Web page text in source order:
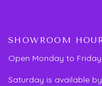
SHOWROOM
Open Monday to
Saturday is available